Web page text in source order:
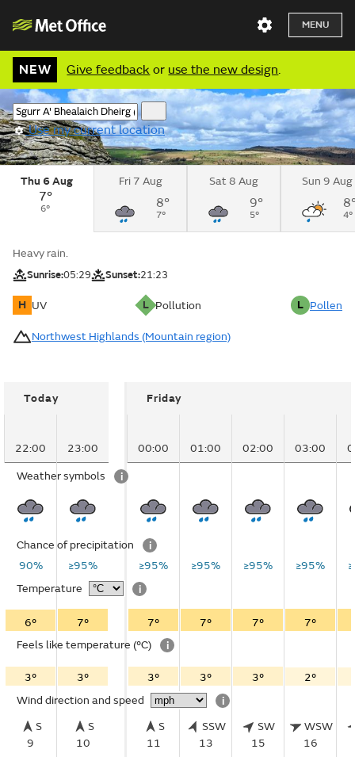
MENU
NEW Give feedback or use the new design.
Use my current location
Thu 6 Aug
7°
6°
Fri 7 Aug
8°
7°
Sat 8 Aug
9°
5°
Sun 9 Aug
4°
Heavy rain.
Sunrise:05:29 Sunset:21:23
H UV L Pollution L Pollen
Northwest Highlands (Mountain region)
Today
22:00 23:00
Weather symbols i
Chance of precipitation
i
90%
≥95%
Temperature
i
6°
7°
Feels like temperature (°C) i
3°
3°
Wind direction and speed
i
S
9
S
10
Friday
00:00 01:00 02:00 03:00
≥95% ≥95% ≥95% ≥95%
7° 7° 7° 7°
3° 3° 3° 2°
S
11
SSW
13
SW
15
WSW
16